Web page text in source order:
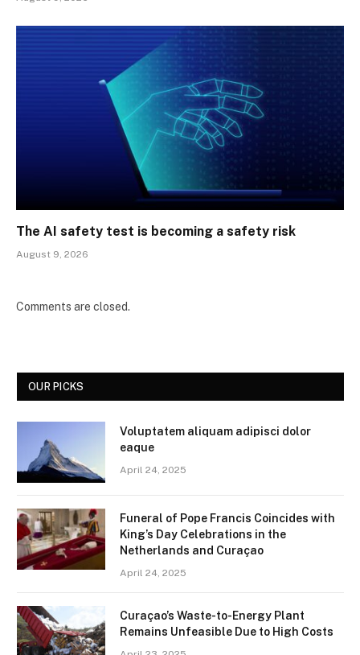
The AI safety test is becoming a safety risk
August 9, 2026
Comments are closed.
OUR PICKS
Voluptatem aliquam adipisci dolor
eaque
April 24, 2025
Funeral of Pope Francis Coincides with
King’s Day Celebrations in the
Netherlands and Curaçao
April 24, 2025
Curaçao’s Waste-to-Energy Plant
Remains Unfeasible Due to High Costs